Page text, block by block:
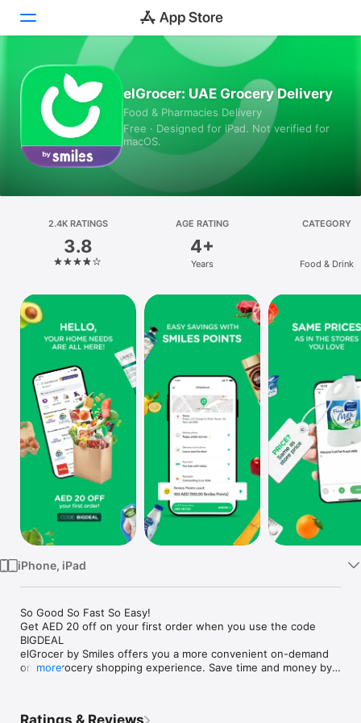
Today
Games
Apps
Platform
iPhone
iPad
Mac
Vision
Watch
TV
elGrocer: UAE Grocery Delivery
Food & Pharmacies Delivery
Free · Designed for iPad. Not verified for
macOS.
2.4K RATINGS
3.8
AGE RATING
4+
Years
CATEGORY
Food & Drink
iPhone, iPad
So Good So Fast So Easy!
Get AED 20 off on your first order when you use the code
BIGDEAL
elGrocer by Smiles offers you a more convenient on-demand
online grocery shopping experience. Save time and money by
more
Ratings & Reviews